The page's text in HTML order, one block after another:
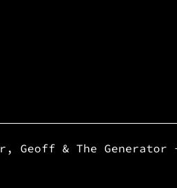
Geoff & The Generator